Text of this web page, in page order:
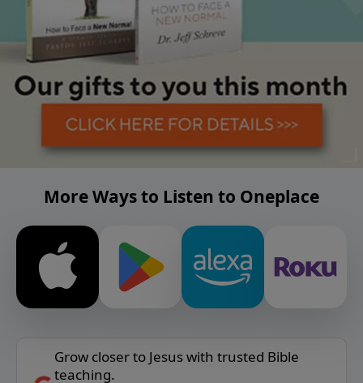
More Ways to Listen to Oneplace
Grow closer to Jesus with trusted Bible
teaching.